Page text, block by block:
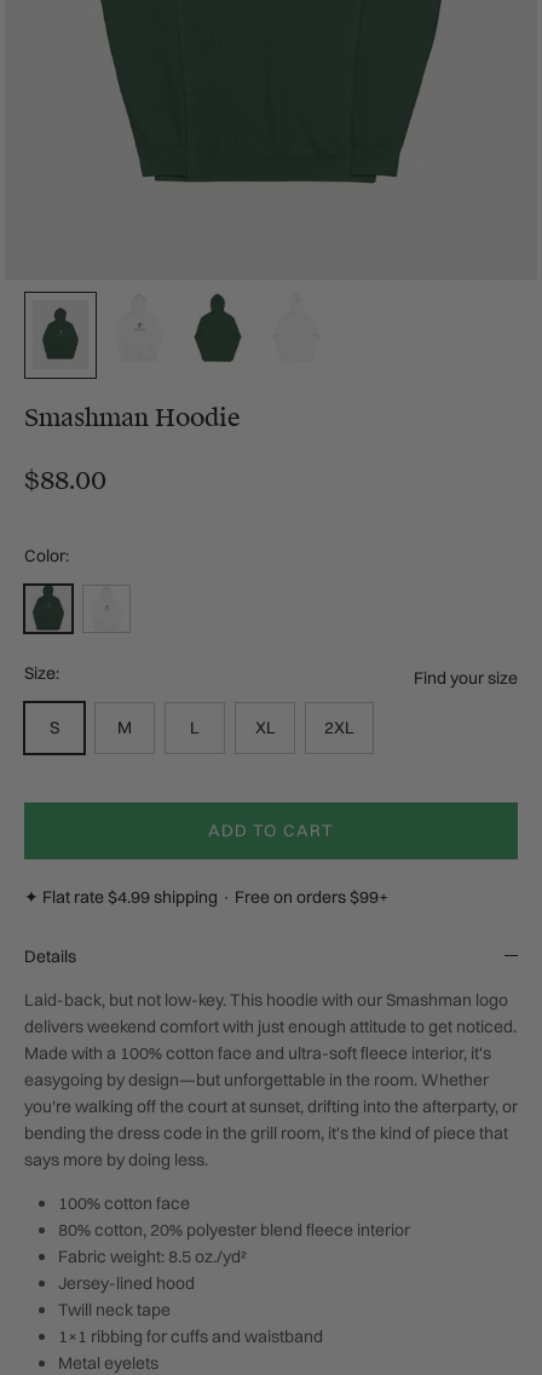
Smashman Hoodie
$88.00
Color:
Alpine Green
White
Size: Find your size
S M L XL 2XL
ADD TO CART
✦ Flat rate $4.99 shipping · Free on orders $99+
Details
Laid-back, but not low-key. This hoodie with our Smashman logo
delivers weekend comfort with just enough attitude to get noticed.
Made with a 100% cotton face and ultra-soft fleece interior, it's
easygoing by design—but unforgettable in the room. Whether
you're walking off the court at sunset, drifting into the afterparty, or
bending the dress code in the grill room, it's the kind of piece that
says more by doing less.
100% cotton face
80% cotton, 20% polyester blend fleece interior
Fabric weight: 8.5 oz./yd²
Jersey-lined hood
Twill neck tape
1×1 ribbing for cuffs and waistband
Metal eyelets